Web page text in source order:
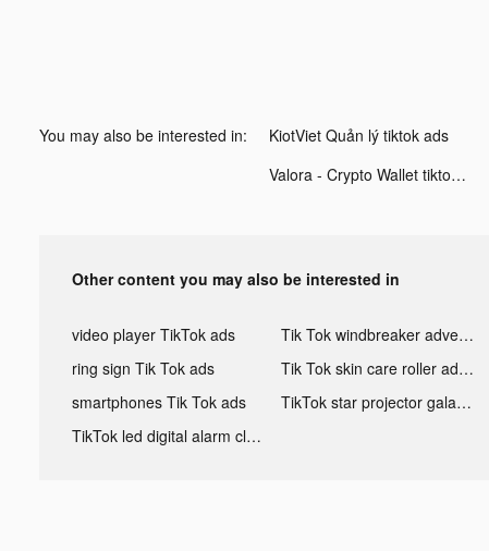
You may also be interested in: KiotViet Quản lý tiktok ads
Valora - Crypto Wallet tiktok ads
Other content you may also be interested in
video player TikTok ads Tik Tok windbreaker advertising
ring sign Tik Tok ads
Tik Tok skin care roller advertising
smartphones Tik Tok ads
TikTok star projector galaxy night light bluetooth ads
TikTok led digital alarm clock ads